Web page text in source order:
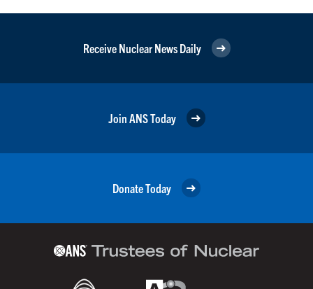
Receive Nuclear News Daily
Join ANS Today
Donate Today